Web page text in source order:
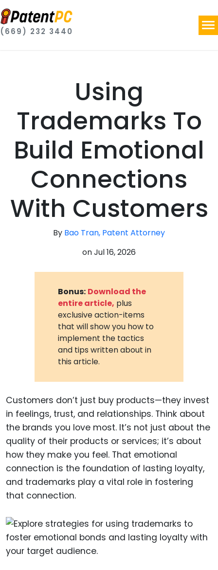
(669) 232 3440
Using
Trademarks To
Build Emotional
Connections
With Customers
By Bao Tran, Patent Attorney
onJul 16, 2026
Bonus: Download the
entire article, plus
exclusive action-items
that will show you how to
implement the tactics
and tips written about in
this article.
Customers don’t just buy products—they invest
in feelings, trust, and relationships. Think about
the brands you love most. It’s not just about the
quality of their products or services; it’s about
how they make you feel. That emotional
connection is the foundation of lasting loyalty,
and trademarks play a vital role in fostering
that connection.